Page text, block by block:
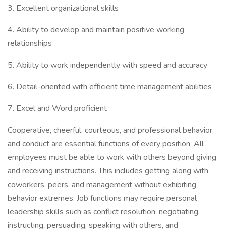
3. Excellent organizational skills
4. Ability to develop and maintain positive working
relationships
5. Ability to work independently with speed and accuracy
6. Detail-oriented with efficient time management abilities
7. Excel and Word proficient
Cooperative, cheerful, courteous, and professional behavior
and conduct are essential functions of every position. All
employees must be able to work with others beyond giving
and receiving instructions. This includes getting along with
coworkers, peers, and management without exhibiting
behavior extremes. Job functions may require personal
leadership skills such as conflict resolution, negotiating,
instructing, persuading, speaking with others, and